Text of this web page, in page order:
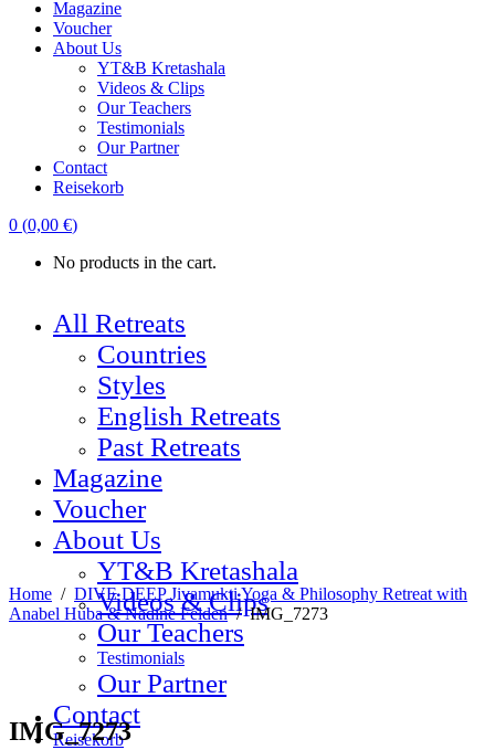
Magazine
Voucher
About Us
YT&B Kretashala
Videos & Clips
Our Teachers
Testimonials
Our Partner
Contact
Reisekorb
0 (0,00 €)
No products in the cart.
All Retreats
Countries
Styles
English Retreats
Past Retreats
Magazine
Voucher
About Us
YT&B Kretashala
Videos & Clips
Our Teachers
Testimonials
Our Partner
Contact
Reisekorb
Home / DIVE DEEP Jivamukti Yoga & Philosophy Retreat with
Anabel Huba & Nadine Felden/IMG_7273
IMG_7273